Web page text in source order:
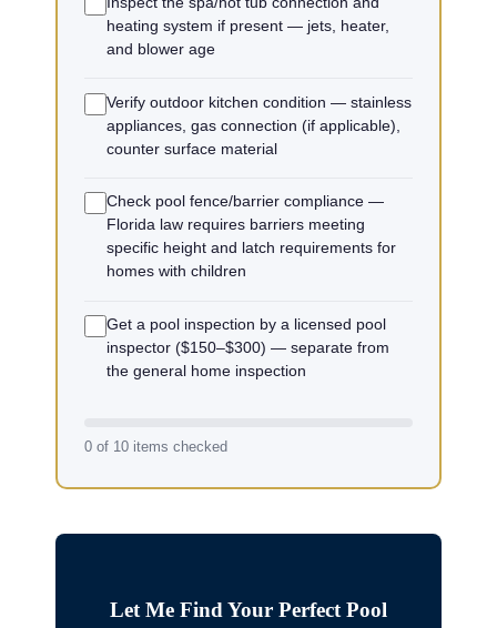
heating system if present — jets, heater,
and blower age
Verify outdoor kitchen condition — stainless
appliances, gas connection (if applicable),
counter surface material
Check pool fence/barrier compliance —
Florida law requires barriers meeting
specific height and latch requirements for
homes with children
Get a pool inspection by a licensed pool
inspector ($150–$300) — separate from
the general home inspection
0 of 10 items checked
Let Me Find Your Perfect Pool